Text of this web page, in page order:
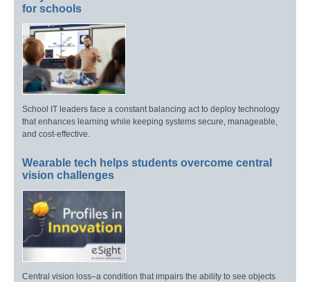
for schools
School IT leaders face a constant balancing act to deploy technology
that enhances learning while keeping systems secure, manageable,
and cost-effective.
Wearable tech helps students overcome central
vision challenges
Central vision loss–a condition that impairs the ability to see objects